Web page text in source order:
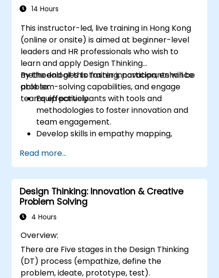
14 Hours
This instructor-led, live training in Hong Kong
(online or onsite) is aimed at beginner-level
leaders and HR professionals who wish to
learn and apply Design Thinking
methodologies to foster innovation, enhance
problem-solving capabilities, and engage
teams effectively.
By the end of this training, participants will be
able to:
Equip participants with tools and
methodologies to foster innovation and
team engagement.
Develop skills in empathy mapping,
complex challenges.
Apply Design Thinking principles to
leadership and HR scenarios.
Promote a culture of innovation within
tech teams.
Read more...
Design Thinking: Innovation & Creative
Problem Solving
4 Hours
Overview:
There are Five stages in the Design Thinking
(DT) process (empathize, define the
problem, ideate, prototype, test).